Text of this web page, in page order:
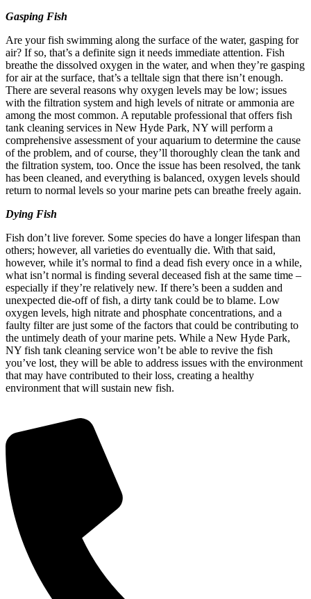
Gasping Fish
Are your fish swimming along the surface of the water, gasping for
air? If so, that’s a definite sign it needs immediate attention. Fish
breathe the dissolved oxygen in the water, and when they’re gasping
for air at the surface, that’s a telltale sign that there isn’t enough.
There are several reasons why oxygen levels may be low; issues
with the filtration system and high levels of nitrate or ammonia are
among the most common. A reputable professional that offers fish
tank cleaning services in New Hyde Park, NY will perform a
comprehensive assessment of your aquarium to determine the cause
of the problem, and of course, they’ll thoroughly clean the tank and
the filtration system, too. Once the issue has been resolved, the tank
has been cleaned, and everything is balanced, oxygen levels should
return to normal levels so your marine pets can breathe freely again.
Dying Fish
Fish don’t live forever. Some species do have a longer lifespan than
others; however, all varieties do eventually die. With that said,
however, while it’s normal to find a dead fish every once in a while,
what isn’t normal is finding several deceased fish at the same time –
especially if they’re relatively new. If there’s been a sudden and
unexpected die-off of fish, a dirty tank could be to blame. Low
oxygen levels, high nitrate and phosphate concentrations, and a
faulty filter are just some of the factors that could be contributing to
the untimely death of your marine pets. While a New Hyde Park,
NY fish tank cleaning service won’t be able to revive the fish
you’ve lost, they will be able to address issues with the environment
that may have contributed to their loss, creating a healthy
environment that will sustain new fish.